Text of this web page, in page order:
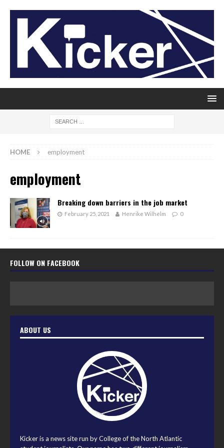
HOME employment
employment
Breaking down barriers in the job market
February 25, 2021 Henrike Wilhelm 0
FOLLOW ON FACEBOOK
ABOUT US
Kicker is a news site run by College of the North Atlantic